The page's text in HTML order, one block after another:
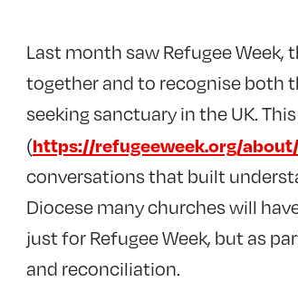
Last month saw Refugee
together and to recognise both
seeking sanctuary in the UK.
(https://refugeeweek.org/about/
conversations that built
Diocese many churches will
just for Refugee Week, but as
and reconciliation.